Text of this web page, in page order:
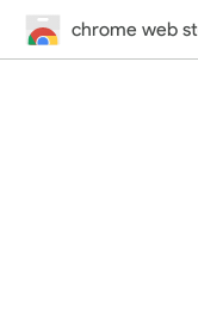
chrome web